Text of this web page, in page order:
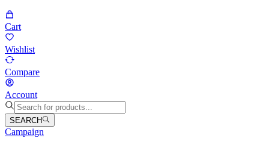
Cart
Wishlist
Compare
Account
SEARCH
Campaign